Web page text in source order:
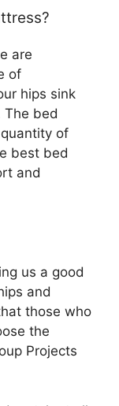
are
of
hips sink
bed
of
best bed
and
us a good
and
those who
the
Projects